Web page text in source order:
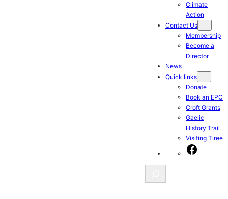
Climate
Action
Contact Us
Membership
Become a
Director
News
Quick links
Donate
Book an EPC
Croft Grants
Gaelic
History Trail
Visiting Tiree